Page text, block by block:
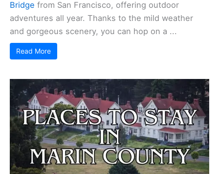
Bridge from San Francisco, offering outdoor
adventures all year. Thanks to the mild weather
and gorgeous scenery, you can hop on a ...
Read More